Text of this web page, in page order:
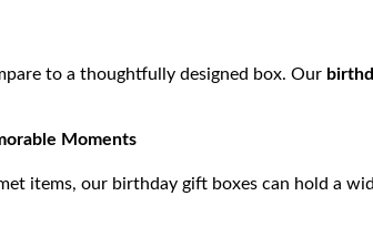
to a thoughtfully designed box. Our
Moments
items, our birthday gift boxes can hold a